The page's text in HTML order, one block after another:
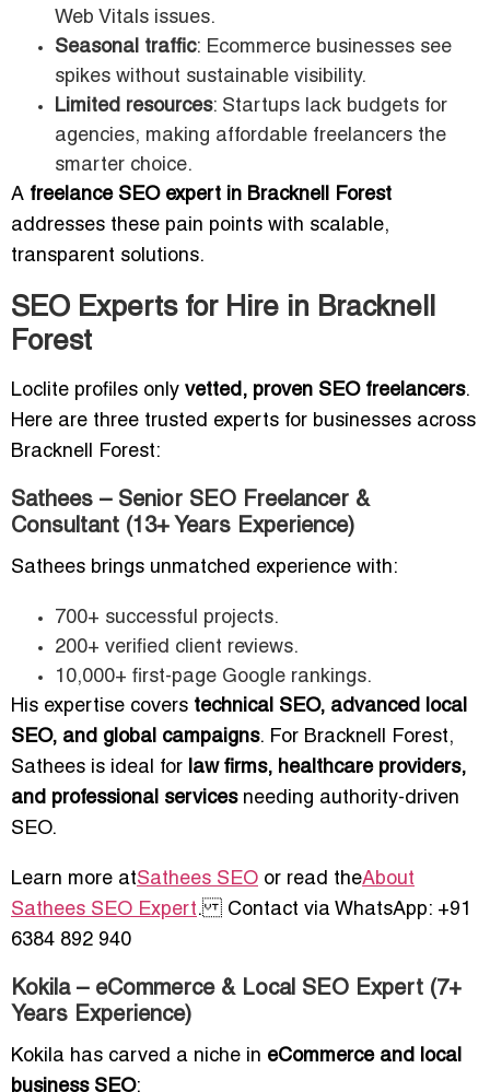
Web Vitals issues.
Seasonal traffic: Ecommerce businesses see
spikes without sustainable visibility.
Limited resources: Startups lack budgets for
agencies, making affordable freelancers the
smarter choice.
A freelance SEO expert in Bracknell Forest
addresses these pain points with scalable,
transparent solutions.
SEO Experts for Hire in Bracknell
Forest
Loclite profiles only vetted, proven SEO freelancers.
Here are three trusted experts for businesses across
Bracknell Forest:
Sathees – Senior SEO Freelancer &
Consultant (13+ Years Experience)
Sathees brings unmatched experience with:
700+ successful projects.
200+ verified client reviews.
10,000+ first-page Google rankings.
His expertise covers technical SEO, advanced local
SEO, and global campaigns. For Bracknell Forest,
Sathees is ideal for law firms, healthcare providers,
and professional servicesneeding authority-driven
SEO.
Learn more atSathees SEO or read theAbout
Sathees SEO Expert. Contact via WhatsApp: +91
6384 892 940
Kokila – eCommerce & Local SEO Expert (7+
Years Experience)
Kokila has carved a niche in eCommerce and local
business SEO: